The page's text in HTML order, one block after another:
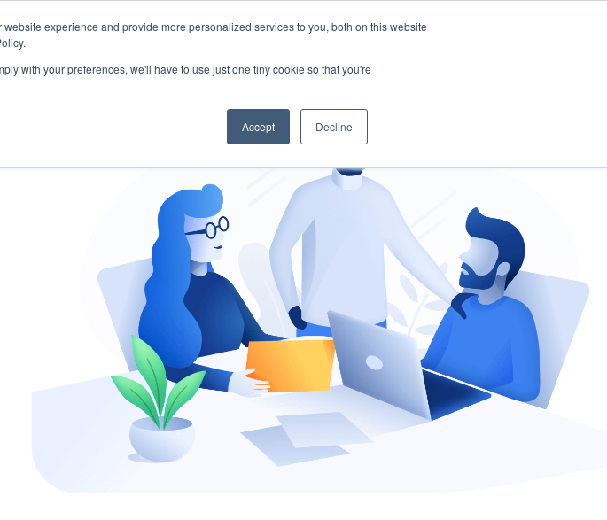
experience and provide more personalized services to you, both on this website
with your preferences, we'll have to use just one tiny cookie so that you're
Accept Decline
START - Vendor Risk Management